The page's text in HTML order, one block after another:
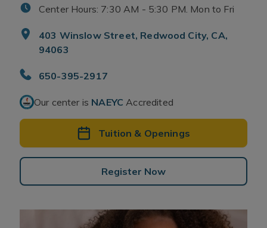
Center Hours: 7:30 AM - 5:30 PM. Mon to Fri
403 Winslow Street, Redwood City, CA,
94063
650-395-2917
Our center is NAEYC Accredited
Tuition & Openings
Register Now